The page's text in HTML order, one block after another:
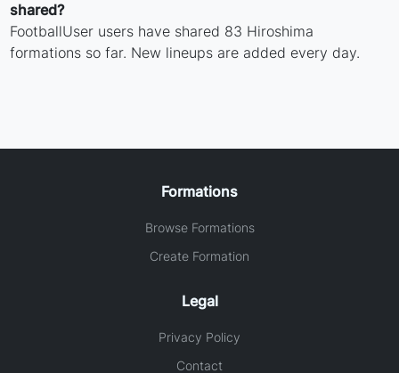
shared?
FootballUser users have shared 83 Hiroshima
formations so far. New lineups are added every day.
Formations
Browse Formations
Create Formation
Legal
Privacy Policy
Contact